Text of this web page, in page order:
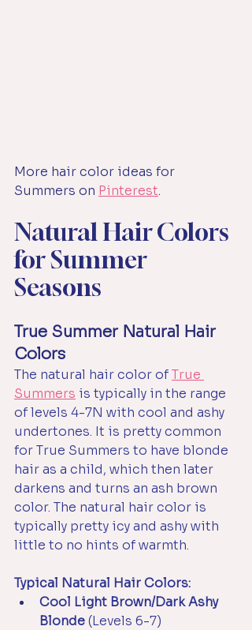
More hair color ideas for
Summers on Pinterest.
Natural Hair Colors
for Summer
Seasons
True Summer Natural Hair
Colors
The natural hair color of True
Summers is typically in the range
of levels 4-7N with cool and ashy
undertones. It is pretty common
for True Summers to have blonde
hair as a child, which then later
darkens and turns an ash brown
color. The natural hair color is
typically pretty icy and ashy with
little to no hints of warmth.
Typical Natural Hair Colors:
Cool Light Brown/Dark Ashy
Blonde (Levels 6-7)